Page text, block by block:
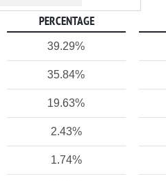
PERCENTAGE
39.29%
35.84%
19.63%
2.43%
1.74%